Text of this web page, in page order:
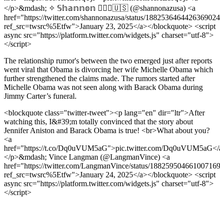
</p>&mdash; ✧ 𝕊𝕙𝕒𝕟𝕟𝕠𝕟 ✧✝🇺🇸 (@shannonazusa) <a
href="https://twitter.com/shannonazusa/status/
ref_src=twsrc%5Etfw">January 23, 2025</a></blockquote> <script
async src="https://platform.twitter.com/widgets.js" charset="utf-8">
</script>
The relationship rumor's between the two emerged just after reports
went viral that Obama is divorcing her wife Michelle Obama which
further strengthened the claims made. The rumors started after
Michelle Obama was not seen along with Barack Obama during
Jimmy Carter’s funeral.
<blockquote class="twitter-tweet"><p lang="en" dir="ltr">After
watching this, I&#39;m totally convinced that the story about
Jennifer Aniston and Barack Obama is true! <br>What about you?
<a
href="https://t.co/Dq0uVUM5aG">pic.twitter.com/Dq0uVUM5aG</
</p>&mdash; Vince Langman (@LangmanVince) <a
href="https://twitter.com/LangmanVince/status/
ref_src=twsrc%5Etfw">January 24, 2025</a></blockquote> <script
async src="https://platform.twitter.com/widgets.js" charset="utf-8">
</script>